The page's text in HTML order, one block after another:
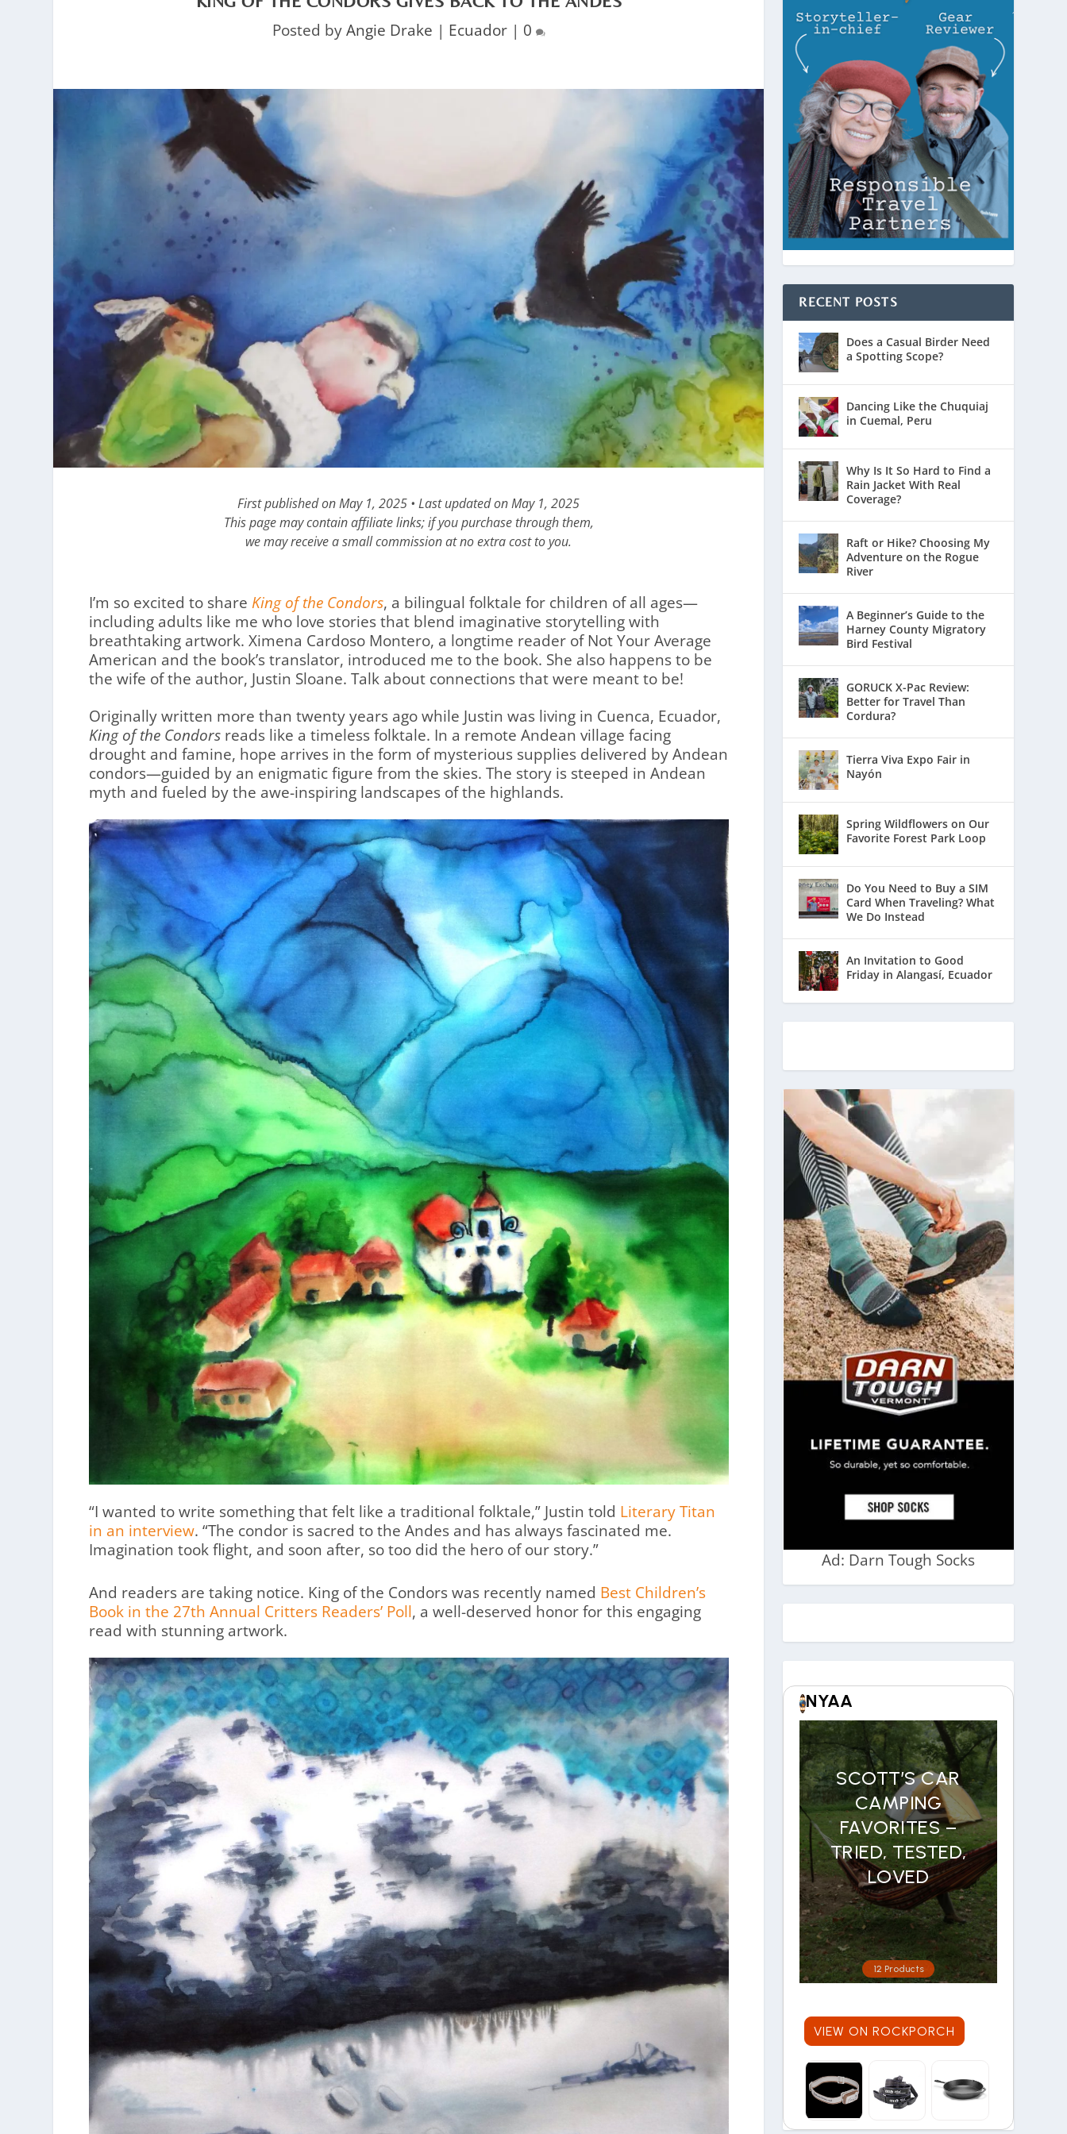
Posted byAngie Drake | Ecuador| 0
First published on May 1, 2025 • Last updated on May 1, 2025
This page may contain affiliate links; if you purchase through them,
we may receive a small commission at no extra cost to you.
I’m so excited to share King of the Condors, a bilingual folktale for children of all ages—
including adults like me who love stories that blend imaginative storytelling with
breathtaking artwork. Ximena Cardoso Montero, a longtime reader of Not Your Average
American and the book’s translator, introduced me to the book. She also happens to be
the wife of the author, Justin Sloane. Talk about connections that were meant to be!
Originally written more than twenty years ago while Justin was living in Cuenca, Ecuador,
King of the Condorsreads like a timeless folktale. In a remote Andean village facing
drought and famine, hope arrives in the form of mysterious supplies delivered by Andean
condors—guided by an enigmatic figure from the skies. The story is steeped in Andean
myth and fueled by the awe-inspiring landscapes of the highlands.
“I wanted to write something that felt like a traditional folktale,” Justin told Literary Titan
in an interview. “The condor is sacred to the Andes and has always fascinated me.
Imagination took flight, and soon after, so too did the hero of our story.”
And readers are taking notice. King of the Condors was recently named Best Children’s
Book in the 27th Annual Critters Readers’ Poll, a well-deserved honor for this engaging
read with stunning artwork.
RECENT POSTS
Does a Casual Birder Need
a Spotting Scope?
Dancing Like the Chuquiaj
in Cuemal, Peru
Why Is It So Hard to Find a
Rain Jacket With Real
Coverage?
Raft or Hike? Choosing My
Adventure on the Rogue
River
A Beginner’s Guide to the
Harney County Migratory
Bird Festival
GORUCK X-Pac Review:
Better for Travel Than
Cordura?
Tierra Viva Expo Fair in
Nayón
Spring Wildflowers on Our
Favorite Forest Park Loop
Do You Need to Buy a SIM
Card When Traveling? What
We Do Instead
An Invitation to Good
Friday in Alangasí, Ecuador
Ad: Darn Tough Socks
NYAA
SCOTT’S CAR
CAMPING
FAVORITES –
TRIED, TESTED,
LOVED
12 Products
VIEW ON ROCKPORCH